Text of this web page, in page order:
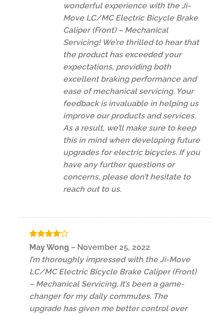
wonderful experience with the Ji-
Move LC/MC Electric Bicycle Brake
Caliper (Front) – Mechanical
Servicing! We’re thrilled to hear that
the product has exceeded your
expectations, providing both
excellent braking performance and
ease of mechanical servicing. Your
feedback is invaluable in helping us
improve our products and services.
As a result, we’ll make sure to keep
this in mind when developing future
upgrades for electric bicycles. If you
have any further questions or
concerns, please don’t hesitate to
reach out to us.
Rated4
out of 5
May Wong – November 25, 2022
I’m thoroughly impressed with the Ji-Move
LC/MC Electric Bicycle Brake Caliper (Front)
– Mechanical Servicing. It’s been a game-
changer for my daily commutes. The
upgrade has given me better control over